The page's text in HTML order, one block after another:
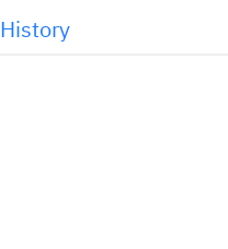
History